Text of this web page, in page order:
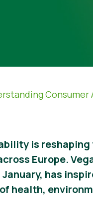
Consumer
is
Europe.
has
health,